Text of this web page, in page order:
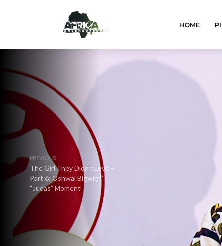
HOME
PREVIOUS
The Girl They Didn’t Love –
Part 6: Oshwal Bigwigs’
“Judas” Moment